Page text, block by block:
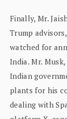
Finally, Mr.
Trump
watched for
India. Mr.
Indian
plants for his
dealing with